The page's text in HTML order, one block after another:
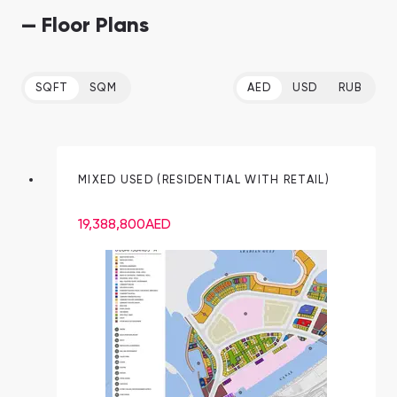
— Floor Plans
SQFT SQM AED USD RUB
MIXED USED (RESIDENTIAL WITH RETAIL)
19,388,800AED